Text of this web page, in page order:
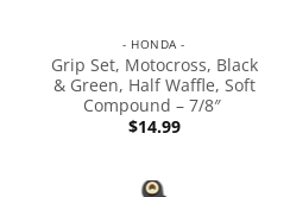
- HONDA -
Grip Set, Motocross, Black
& Green, Half Waffle, Soft
Compound – 7/8″
$14.99